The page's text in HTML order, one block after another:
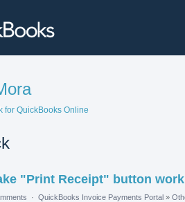
for QuickBooks Online
"Print Receipt" button work
· QuickBooks Invoice Payments Portal »